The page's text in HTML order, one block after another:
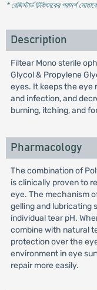
* রেজিস্টার্ড চিকিৎসকের পরামর্শ
Description
Filtear Mono sterile
Glycol & Propylene
eyes. It keeps the eye
and infection, and
burning, itching, and
Pharmacology
The combination of
is clinically proven to
eye. The mechanism
gelling and lubricating
individual tear pH.
combine with natural
protection over the
environment in eye
repair more easily.